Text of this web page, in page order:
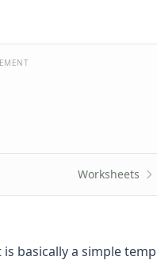
Worksheets
basically a simple